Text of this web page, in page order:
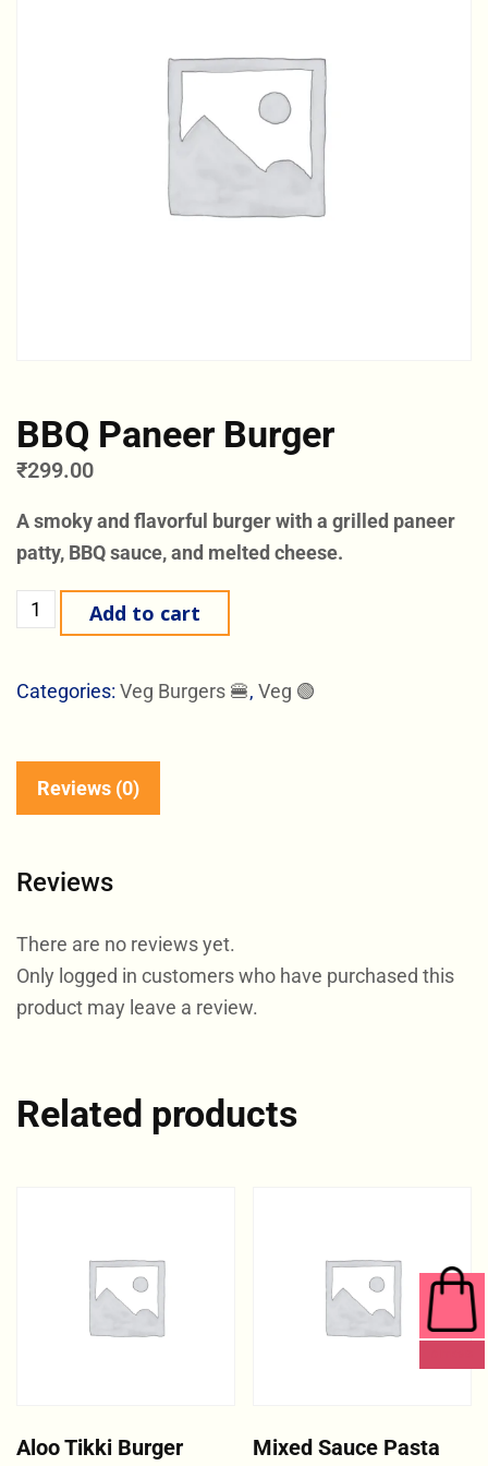
BBQ Paneer Burger
₹299.00
A smoky and flavorful burger with a grilled paneer
patty, BBQ sauce, and melted cheese.
Add to cart
Categories: Veg Burgers 🍔, Veg 🟢
Reviews (0)
Reviews
There are no reviews yet.
Only logged in customers who have purchased this
product may leave a review.
Related products
Aloo Tikki Burger Mixed Sauce Pasta